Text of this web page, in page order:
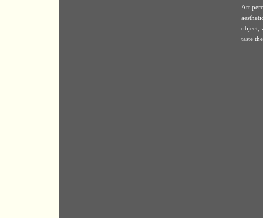
Art
object,
taste